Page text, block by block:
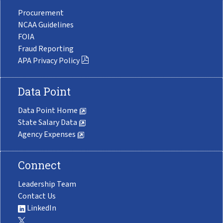
Procurement
NCAA Guidelines
FOIA
Fraud Reporting
APA Privacy Policy
Data Point
Data Point Home
State Salary Data
Agency Expenses
Connect
Leadership Team
Contact Us
LinkedIn